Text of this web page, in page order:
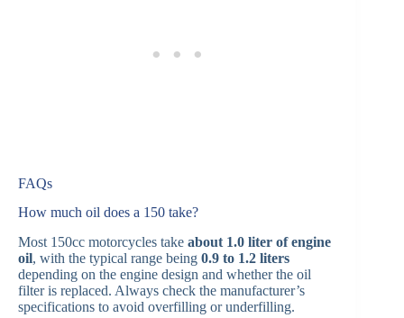
FAQs
How much oil does a 150 take?
Most 150cc motorcycles take about 1.0 liter of engine
oil, with the typical range being 0.9 to 1.2 liters
depending on the engine design and whether the oil
filter is replaced. Always check the manufacturer’s
specifications to avoid overfilling or underfilling.